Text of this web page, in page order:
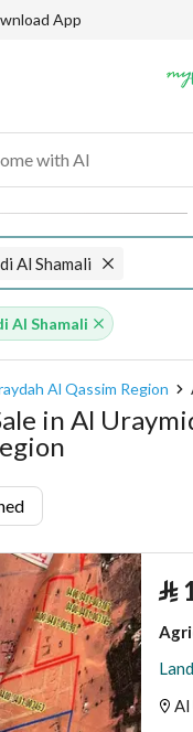
App
with AI
Al Shamali
Al Shamali
Al Qassim Region
in Al
⃁
Al